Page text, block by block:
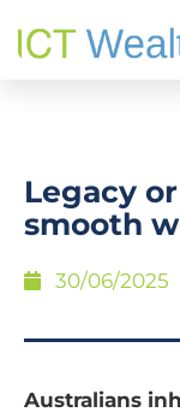
Legacy
smooth
30/06/2025
Australians